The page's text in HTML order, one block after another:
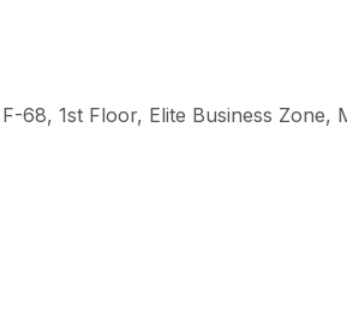
68, 1st Floor, Elite Business Zone,